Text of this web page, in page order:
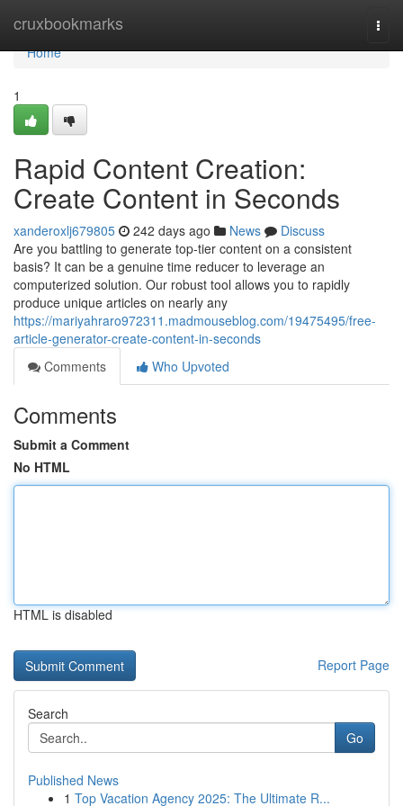
cruxbookmarks
Home
Home
1
Rapid Content Creation:
Create Content in Seconds
xanderoxlj679805 242 days ago News
Discuss
Are you battling to generate top-tier content on a consistent
basis? It can be a genuine time reducer to leverage an
computerized solution. Our robust tool allows you to rapidly
produce unique articles on nearly any
https://mariyahraro972311.madmouseblog.com/19475495/free-
article-generator-create-content-in-seconds
Comments
Who Upvoted
Comments
Submit a Comment
No HTML
HTML is disabled
Report Page
Search
Go
Published News
1 Top Vacation Agency 2025: The Ultimate R...